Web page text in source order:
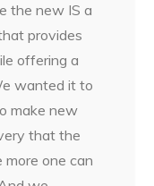
the new IS a
provides
offering a
wanted it to
make new
that the
more one can